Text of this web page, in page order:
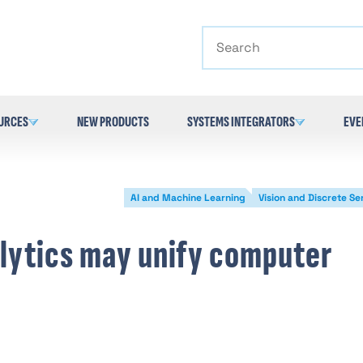
NEW PRODUCTS SYSTEMS INTEGRATORS
AI and Machine Learning Vision and Discrete
may unify computer